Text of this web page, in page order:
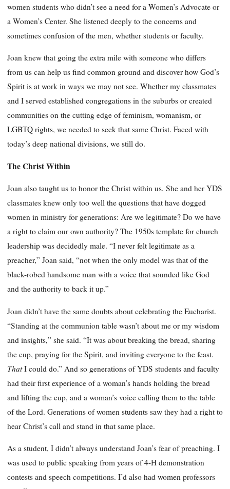
women students who didn’t see a need for a Women’s Advocate or
a Women’s Center. She listened deeply to the concerns and
sometimes confusion of the men, whether students or faculty.
Joan knew that going the extra mile with someone who differs
from us can help us find common ground and discover how God’s
Spirit is at work in ways we may not see. Whether my classmates
and I served established congregations in the suburbs or created
communities on the cutting edge of feminism, womanism, or
LGBTQ rights, we needed to seek that same Christ. Faced with
today’s deep national divisions, we still do.
The Christ Within
Joan also taught us to honor the Christ within us. She and her YDS
classmates knew only too well the questions that have dogged
women in ministry for generations: Are we legitimate? Do we have
a right to claim our own authority? The 1950s template for church
leadership was decidedly male. “I never felt legitimate as a
preacher,” Joan said, “not when the only model was that of the
black-robed handsome man with a voice that sounded like God
and the authority to back it up.”
Joan didn’t have the same doubts about celebrating the Eucharist.
“Standing at the communion table wasn’t about me or my wisdom
and insights,” she said. “It was about breaking the bread, sharing
the cup, praying for the Spirit, and inviting everyone to the feast.
ThatI could do.” And so generations of YDS students and faculty
had their first experience of a woman’s hands holding the bread
and lifting the cup, and a woman’s voice calling them to the table
of the Lord. Generations of women students saw they had a right to
hear Christ’s call and stand in that same place.
As a student, I didn’t always understand Joan’s fear of preaching. I
was used to public speaking from years of 4-H demonstration
contests and speech competitions. I’d also had women professors